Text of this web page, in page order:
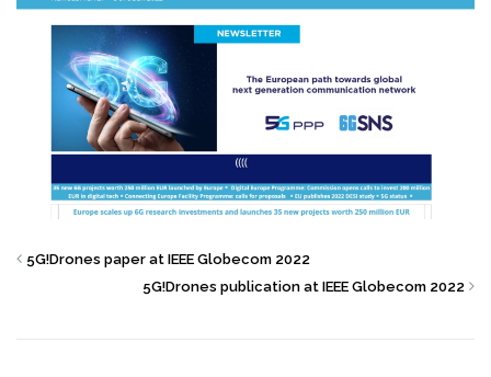
5G!Drones paper at IEEE Globecom 2022
5G!Drones publication at IEEE Globecom 2022